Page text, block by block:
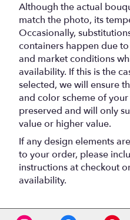
Although the actual
match the photo, its
Occasionally,
containers happen due
and market conditions
availability. If this is the
selected, we will ensure
and color scheme of
preserved and will only
value or higher value.
If any design elements
to your order, please
instructions at checkout
availability.